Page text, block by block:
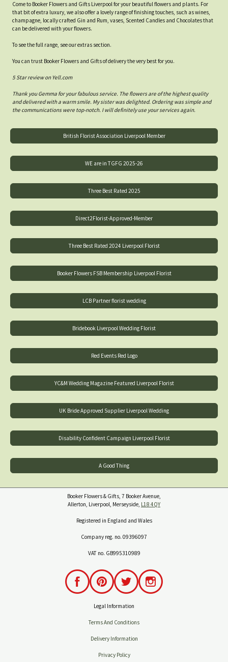
Come to Booker Flowers and Gifts Liverpool for your beautiful flowers and plants. For
that bit of extra luxury, we also offer a lovely range of finishing touches, such as wines,
champagne, locally crafted Gin and Rum, vases, Scented Candles and Chocolates that
can be delivered with your flowers.
To see the full range, see our extras section.
You can trust Booker Flowers and Gifts of delivery the very best for you.
5 Star review on Yell.com
Thank you Gemma for your fabulous service. The flowers are of the highest quality
and delivered with a warm smile. My sister was delighted. Ordering was simple and
the communications were top-notch. I will definitely use your services again.
British Florist Association Liverpool Member
WE are in TGFG 2025-26
Three Best Rated 2025
Direct2Florist-Approved-Member
Three Best Rated 2024 Liverpool Florist
Booker Flowers FSB Membership Liverpool Florist
LCB Partner florist wedding
Bridebook Liverpool Wedding Florist
Red Events Red Logo
YC&M Wedding Magazine Featured Liverpool Florist
UK Bride Approved Supplier Liverpool Wedding
Disability Confident Campaign Liverpool Florist
A Good Thing
Booker Flowers & Gifts, 7 Booker Avenue,
Allerton, Liverpool, Merseyside, L18 4QY
Registered in England and Wales
Company reg. no. 09396097
VAT no. GB995310989
Legal Information
Terms And Conditions
Delivery Information
Privacy Policy